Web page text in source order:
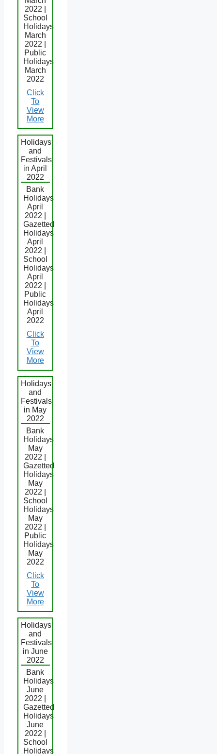
2022 |
School
Holidays
March
2022 |
Public
Holidays
March
2022
Click
To
View
More
Holidays
and
Festivals
in April
2022
Bank
Holidays
April
2022 |
Gazetted
Holidays
April
2022 |
School
Holidays
April
2022 |
Public
Holidays
April
2022
Click
To
View
More
Holidays
and
Festivals
in May
2022
Bank
Holidays
May
2022 |
Gazetted
Holidays
May
2022 |
School
Holidays
May
2022 |
Public
Holidays
May
2022
Click
To
View
More
Holidays
and
Festivals
in June
2022
Bank
Holidays
June
2022 |
Gazetted
Holidays
June
2022 |
School
Holidays